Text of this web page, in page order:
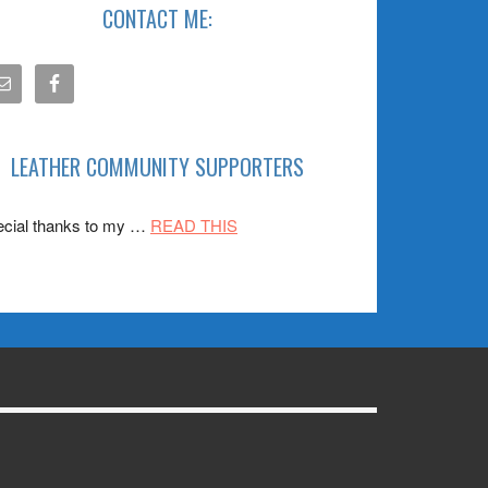
CONTACT ME:
LEATHER COMMUNITY SUPPORTERS
thanks to my … READ THISabout